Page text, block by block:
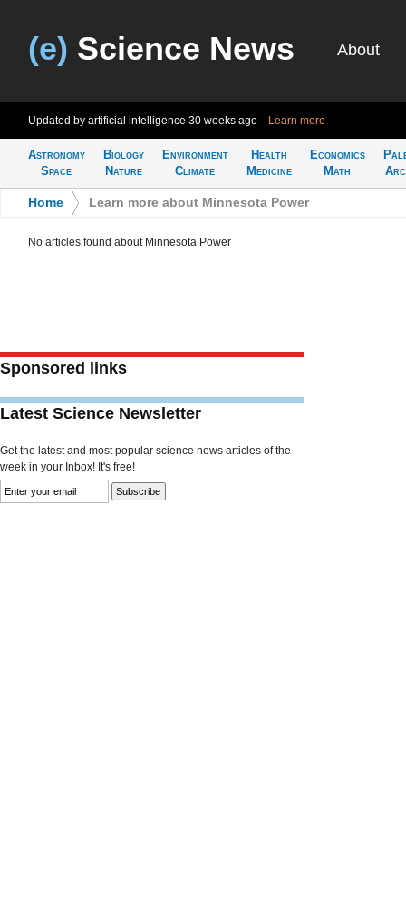
(e) Science News About
Updated by artificial intelligence 30 weeks ago Learn more
Astronomy
Space
Biology
Nature
Environment
Climate
Health
Medicine
Economics
Math
Home Learn more about Minnesota Power
No articles found about Minnesota Power
Sponsored links
Latest Science Newsletter
Get the latest and most popular science news articles of the
week in your Inbox! It's free!